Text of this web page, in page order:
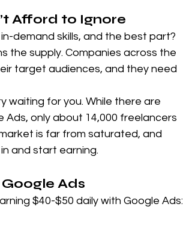
Afford to Ignore
demand skills, and the best part?
the supply. Companies across the
target audiences, and they need
waiting for you. While there are
Ads, only about 14,000 freelancers
is far from saturated, and
and start earning.
Ads
$40-$50 daily with Google Ads: